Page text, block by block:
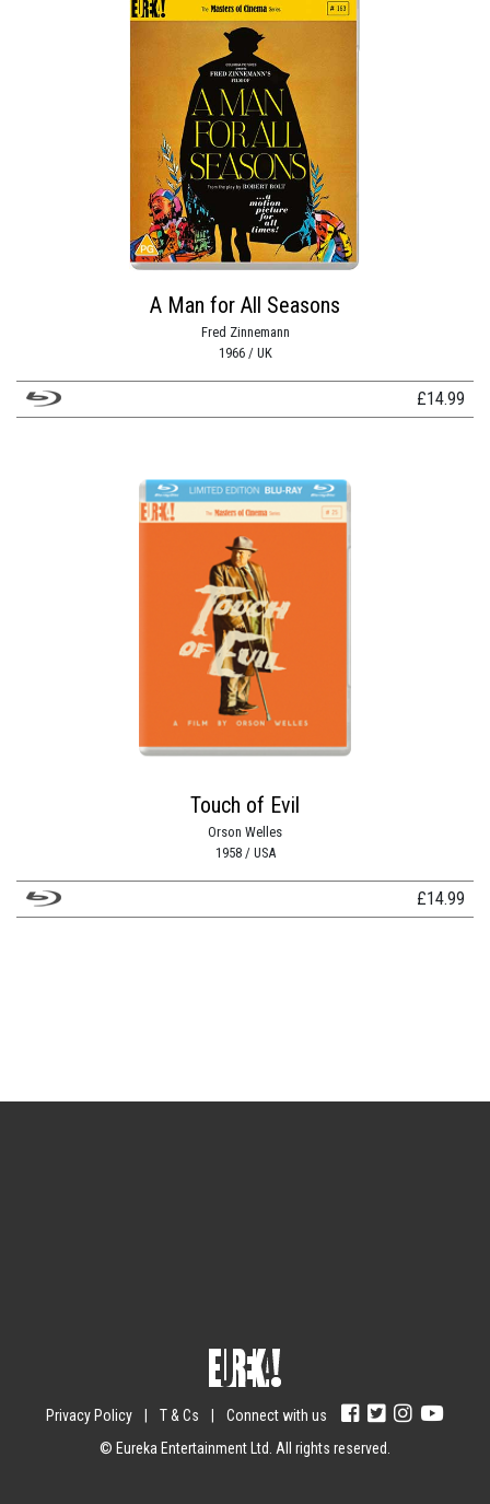
A Man for All Seasons
Fred Zinnemann
1966 / UK
£14.99
Touch of Evil
Orson Welles
1958 / USA
£14.99
Privacy Policy T & Cs
Connect with us
© Eureka Entertainment Ltd. All rights reserved.